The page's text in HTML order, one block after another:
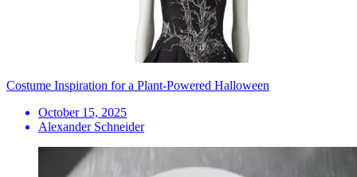
Costume Inspiration for a Plant-Powered Halloween
October 15, 2025
Alexander Schneider